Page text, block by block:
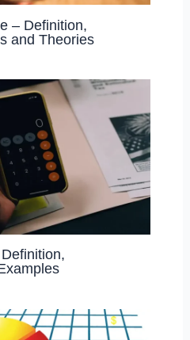
– Definition,
and Theories